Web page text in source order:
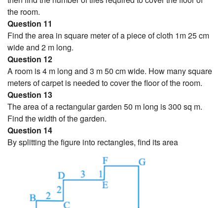
the room.
Question 11
Find the area in square meter of a piece of cloth 1m 25 cm
wide and 2 m long.
Question 12
A room is 4 m long and 3 m 50 cm wide. How many square
meters of carpet is needed to cover the floor of the room.
Question 13
The area of a rectangular garden 50 m long is 300 sq m.
Find the width of the garden.
Question 14
By splitting the figure into rectangles, find its area